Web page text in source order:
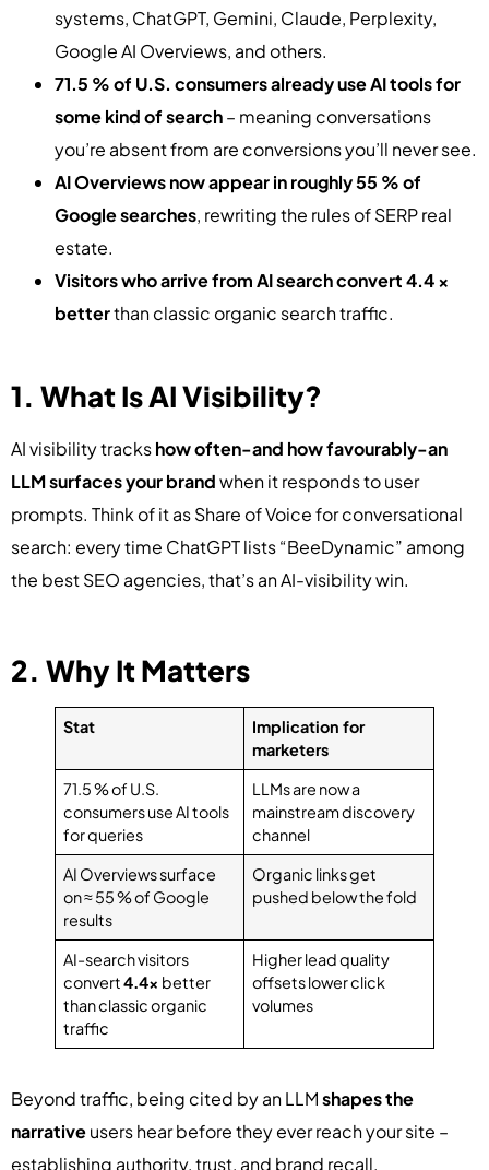
systems, ChatGPT, Gemini, Claude, Perplexity,
Google AI Overviews, and others.
71.5 % of U.S. consumers already use AI tools for
some kind of search– meaning conversations
you’re absent from are conversions you’ll never see.
AI Overviews now appear in roughly 55 % of
Google searches, rewriting the rules of SERP real
estate.
Visitors who arrive from AI search convert 4.4 ×
betterthan classic organic search traffic.
1. What Is AI Visibility?
AI visibility trackshow often-and how favourably-an
LLM surfaces your brandwhen it responds to user
prompts. Think of it as Share of Voice for conversational
search: every time ChatGPT lists “BeeDynamic” among
the best SEO agencies, that’s an AI-visibility win.
2. Why It Matters
Stat
Implication for
marketers
71.5 % of U.S.
consumers use AI tools
for queries
LLMs are now a
mainstream discovery
channel
AI Overviews surface
on ≈ 55 % of Google
results
Organic links get
pushed below the fold
AI-search visitors
convert4.4× better
than classic organic
traffic
Higher lead quality
offsets lower click
volumes
Beyond traffic, being cited by an LLMshapes the
narrativeusers hear before they ever reach your site –
establishing authority, trust, and brand recall.